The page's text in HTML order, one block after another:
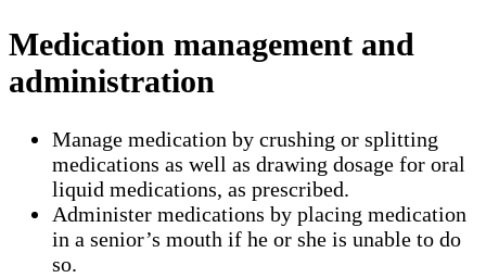
Medication management and
administration
Manage medication by crushing or splitting
medications as well as drawing dosage for oral
liquid medications, as prescribed.
Administer medications by placing medication
in a senior’s mouth if he or she is unable to do
so.